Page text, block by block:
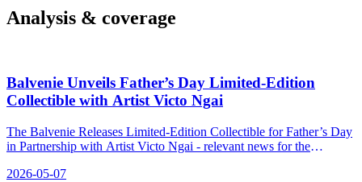
Analysis & coverage
Balvenie Unveils Father’s Day Limited‑Edition
Collectible with Artist Victo Ngai
The Balvenie Releases Limited-Edition Collectible for Father’s Day
in Partnership with Artist Victo Ngai - relevant news for the
2026-05-07